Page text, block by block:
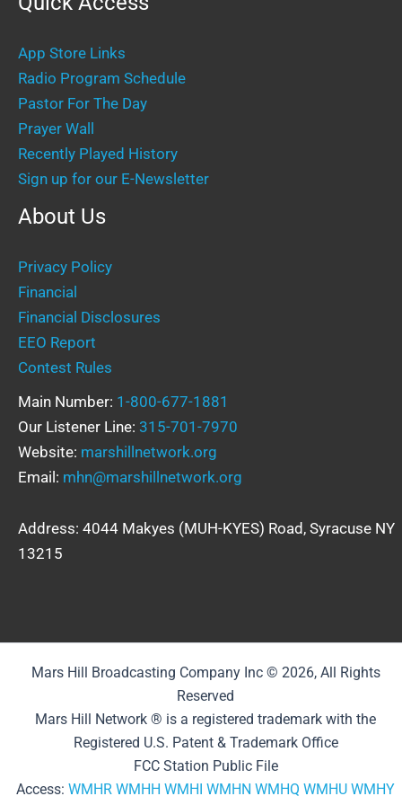
App Store Links
Radio Program Schedule
Pastor For The Day
Prayer Wall
Recently Played History
Sign up for our E-Newsletter
About Us
Privacy Policy
Financial
Financial Disclosures
EEO Report
Contest Rules
Main Number: 1-800-677-1881
Our Listener Line: 315-701-7970
Website: marshillnetwork.org
Email: mhn@marshillnetwork.org
Address: 4044 Makyes (MUH-KYES) Road, Syracuse NY
13215
Mars Hill Broadcasting Company Inc © 2026, All Rights
Reserved
Mars Hill Network ® is a registered trademark with the
Registered U.S. Patent & Trademark Office
FCC Station Public File
Access: WMHR WMHH WMHI WMHN WMHQ WMHU WMHY